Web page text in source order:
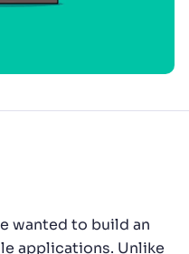
wanted to build an
applications. Unlike